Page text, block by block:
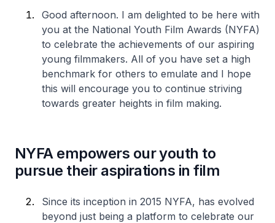
Good afternoon. I am delighted to be here with
you at the National Youth Film Awards (NYFA)
to celebrate the achievements of our aspiring
young filmmakers. All of you have set a high
benchmark for others to emulate and I hope
this will encourage you to continue striving
towards greater heights in film making.
NYFA empowers our youth to
pursue their aspirations in film
Since its inception in 2015 NYFA, has evolved
beyond just being a platform to celebrate our